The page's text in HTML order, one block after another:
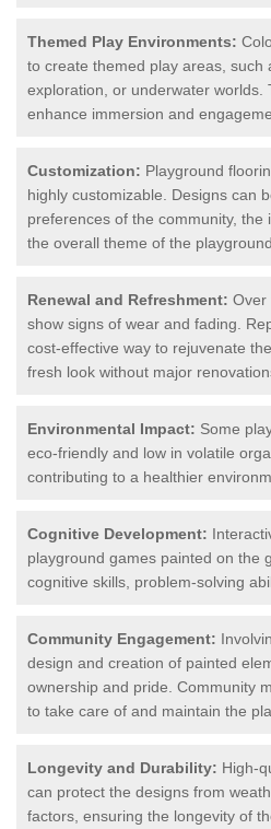
Themed Play Environments:
to create themed play areas, such
exploration, or underwater worlds.
enhance immersion and
Customization: Playground
highly customizable. Designs can
preferences of the community, the
the overall theme of the playground.
Renewal and Refreshment: Over
show signs of wear and fading.
cost-effective way to rejuvenate
fresh look without major
Environmental Impact: Some
eco-friendly and low in volatile
contributing to a healthier
Cognitive Development:
playground games painted on the
cognitive skills, problem-solving
Community Engagement:
design and creation of painted
ownership and pride. Community
to take care of and maintain the
Longevity and Durability: High-
can protect the designs from
factors, ensuring the longevity of